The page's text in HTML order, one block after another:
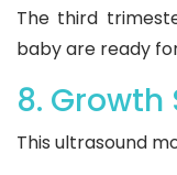
The third
baby are ready
8. Growth
This ultrasound